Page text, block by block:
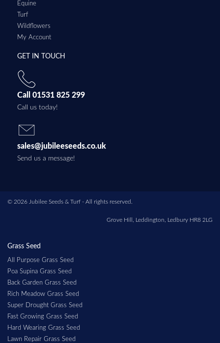
Equine
Turf
Wildflowers
My Account
GET IN TOUCH
Call 01531 825 299
Call us today!
sales@jubileeseeds.co.uk
Send us a message!
© 2026 Jubilee Seeds & Turf - All rights reserved.
Grove Hill, Leddington, Ledbury HR8 2LG
Grass Seed
All Purpose Grass Seed
Poa Supina Grass Seed
Back Garden Grass Seed
Rich Meadow Grass Seed
Super Drought Grass Seed
Fast Growing Grass Seed
Hard Wearing Grass Seed
Lawn Repair Grass Seed